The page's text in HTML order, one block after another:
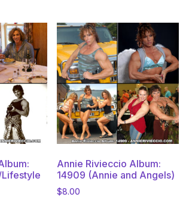
Lifestyle
Annie Rivieccio Album:
14909 (Annie and Angels)
$8.00